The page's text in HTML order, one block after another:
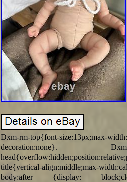
Dxm-rm-top{font-size:13px;max-
decoration:none}.
title{vertical-align:middle;max-
body:after {display: